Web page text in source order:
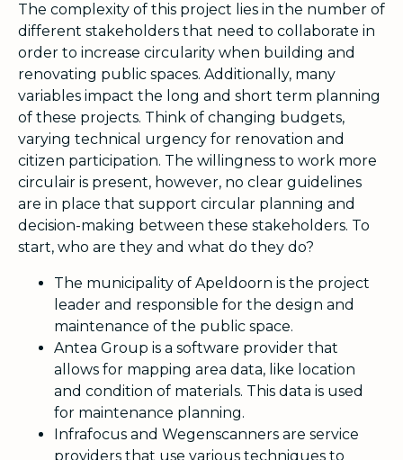
The complexity of this project lies in the number of
different stakeholders that need to collaborate in
order to increase circularity when building and
renovating public spaces. Additionally, many
variables impact the long and short term planning
of these projects. Think of changing budgets,
varying technical urgency for renovation and
citizen participation. The willingness to work more
circulair is present, however, no clear guidelines
are in place that support circular planning and
decision-making between these stakeholders. To
start, who are they and what do they do?
The municipality of Apeldoorn is the project
leader and responsible for the design and
maintenance of the public space.
Antea Group is a software provider that
allows for mapping area data, like location
and condition of materials. This data is used
for maintenance planning.
Infrafocus and Wegenscanners are service
providers that use various techniques to